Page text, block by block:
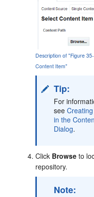
Description of "Figure
Content Item"
Tip:
For
see
in the
Dialog.
Click Browse to
repository.
Note: